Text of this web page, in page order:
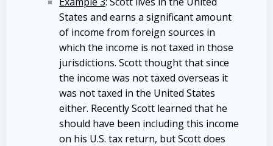
States and earns a significant amount
of income from foreign sources in
which the income is not taxed in those
jurisdictions. Scott thought that since
the income was not taxed overseas it
was not taxed in the United States
either. Recently Scott learned that he
should have been including this income
on his U.S. tax return, but Scott does